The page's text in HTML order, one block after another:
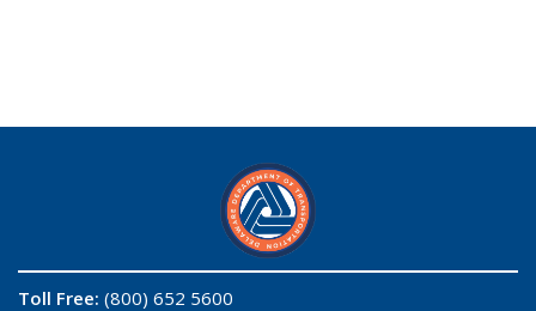
Toll Free: (800) 652 5600